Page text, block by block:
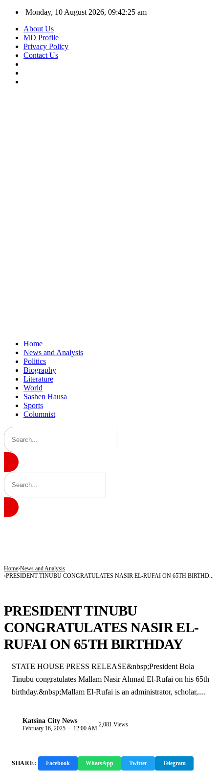
Monday, 10 August 2026, 09:42:25 am
About Us
MD Profile
Privacy Policy
Contact Us
Home
News and Analysis
Politics
Biography
Literature
World
Sashen Hausa
Sports
Columnist
Home News and Analysis
PRESIDENT TINUBU CONGRATULATES NASIR EL-RUFAI ON 65TH BIRTHD...
PRESIDENT TINUBU
CONGRATULATES NASIR EL-
RUFAI ON 65TH BIRTHDAY
STATE HOUSE PRESS RELEASE&nbsp;President Bola
Tinubu congratulates Mallam Nasir Ahmad El-Rufai on his 65th
birthday.&nbsp;Mallam El-Rufai is an administrator, scholar,....
Katsina City News
February 16, 2025 · 12:00 AM|2,081 Views
SHARE: Facebook WhatsApp Twitter Telegram